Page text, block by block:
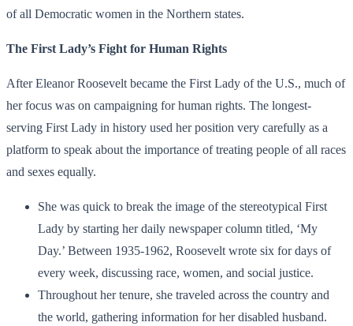
of all Democratic women in the Northern states.
The First Lady’s Fight for Human Rights
After Eleanor Roosevelt became the First Lady of the U.S., much of
her focus was on campaigning for human rights. The longest-
serving First Lady in history used her position very carefully as a
platform to speak about the importance of treating people of all races
and sexes equally.
She was quick to break the image of the stereotypical First
Lady by starting her daily newspaper column titled, ‘My
Day.’ Between 1935-1962, Roosevelt wrote six for days of
every week, discussing race, women, and social justice.
Throughout her tenure, she traveled across the country and
the world, gathering information for her disabled husband.